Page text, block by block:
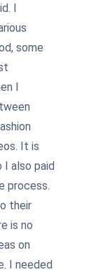
I
some
I
It is
I also paid
process.
their
is no
on
I needed